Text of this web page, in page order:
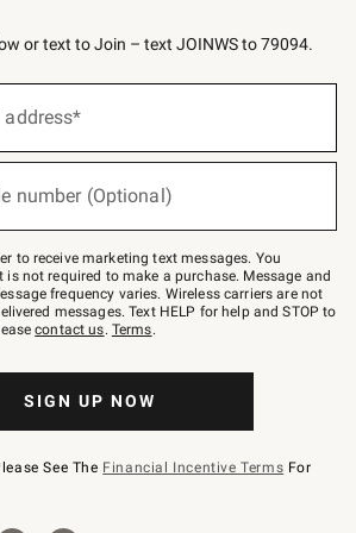
or text to Join – text JOINWS to 79094.
address*
number (Optional)
to receive marketing text messages. You
not required to make a purchase. Message and
frequency varies. Wireless carriers are not
messages. Text HELP for help and STOP to
contact us. Terms.
SIGN UP NOW
See The Financial Incentive Terms For